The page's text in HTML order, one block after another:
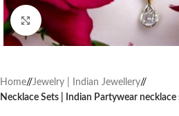
Click to enlarge
Home/ Jewelry | Indian Jewellery/
Necklace Sets | Indian Partywear necklace